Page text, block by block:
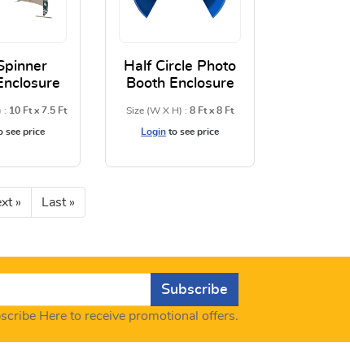
: 10 Ft x 7.5 Ft
see price
View Details 360 Spinner Booth Enclosure
Half Circle Photo
Booth Enclosure
Size (W X H) :8 Ft x 8 Ft
Login to see price
View Details Half Circle
» Last »
Subscribe
Here to receive promotional offers.